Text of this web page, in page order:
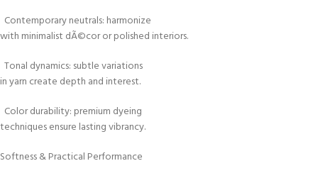
Contemporary neutrals: harmonize
with minimalist dÃ©cor or polished interiors.
Tonal dynamics: subtle variations
in yarn create depth and interest.
Color durability: premium dyeing
techniques ensure lasting vibrancy.
Softness & Practical Performance